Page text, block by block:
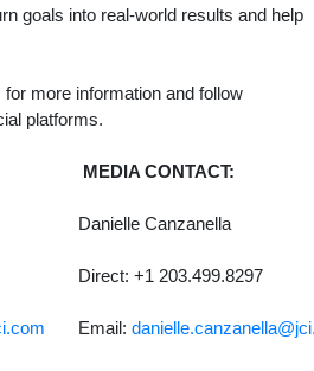
goals into real-world results and help
more information and follow
platforms.
MEDIA CONTACT:
Danielle Canzanella
Direct: +1 203.499.8297
Email: